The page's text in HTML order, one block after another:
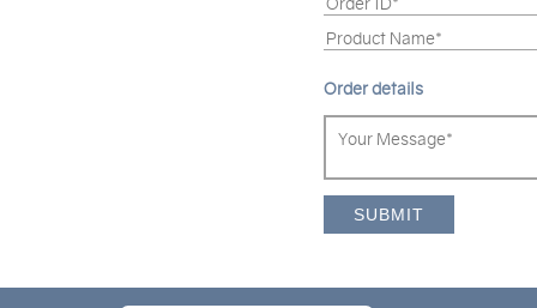
Order details